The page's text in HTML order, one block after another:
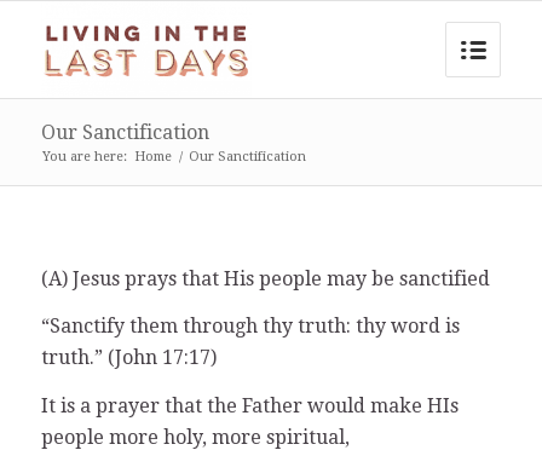
Our Sanctification
You are here: Home / Our Sanctification
(A) Jesus prays that His people may be sanctified
“Sanctify them through thy truth: thy word is
truth.” (John 17:17)
It is a prayer that the Father would make HIs
people more holy, more spiritual,